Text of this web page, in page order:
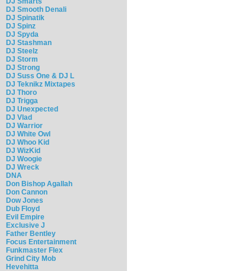
DJ Smooth Denali
DJ Spinatik
DJ Spinz
DJ Spyda
DJ Stashman
DJ Steelz
DJ Storm
DJ Strong
DJ Suss One & DJ L
DJ Teknikz Mixtapes
DJ Thoro
DJ Trigga
DJ Unexpected
DJ Vlad
DJ Warrior
DJ White Owl
DJ Whoo Kid
DJ WizKid
DJ Woogie
DJ Wreck
DNA
Don Bishop Agallah
Don Cannon
Dow Jones
Dub Floyd
Evil Empire
Exclusive J
Father Bentley
Focus Entertainment
Funkmaster Flex
Grind City Mob
Hevehitta